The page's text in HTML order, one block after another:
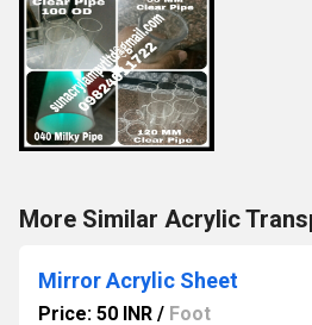
More Similar Acrylic
Mirror Acrylic Sheet
Price: 50 INR / Foot